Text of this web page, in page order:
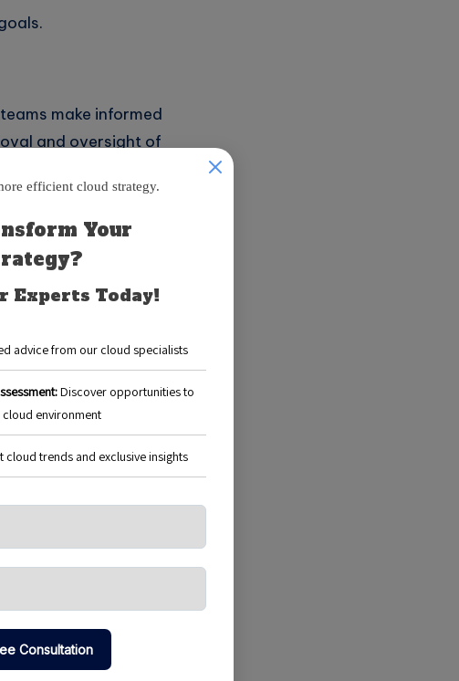
make informed
and oversight of
can significantly aid
patterns.
and budgeting.
alerts.
and make
resources effectively.